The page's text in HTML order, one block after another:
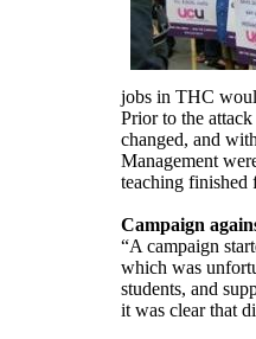
jobs in THC
Prior to the
changed, and
Management
teaching finished
Campaign
“A campaign
which was
students, and
it was clear that